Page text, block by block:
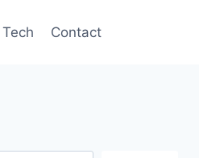
Tech Contact